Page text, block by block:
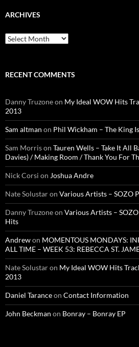
ARCHIVES
Archives
RECENT COMMENTS
Danny Truzoneon My Ideal WOW Hits
2013
Sam altman on Phil Wickham – The King
Sam Morrison Tauren Wells – Take It All
Davies) / Making Room / Thank You For
Nick Corsi on Joshua Andre
Nate Solustaron Various Artists – SOZO
Danny Truzoneon Various Artists –
Hits
Andrewon MOMENTOUS MONDAYS:
ALL TIME – WEEK 53: REBECCA ST.
Nate Solustaron My Ideal WOW Hits
2013
Daniel Taranceon Contact Information
John Beckman on Bonray – Bonray EP